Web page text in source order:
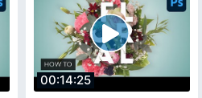
00:14:25